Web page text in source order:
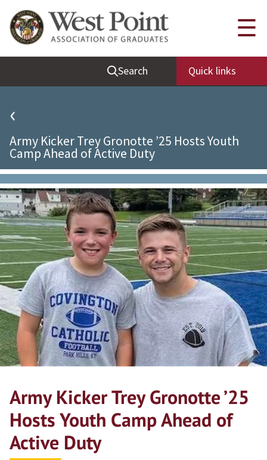
Quick Links
Be Thou at Peace
Find a Grad
Sallyport
Grad News
Profile Updates
Classes
Societies
Support West Point
Class Rings
Search Quick links
☰
‹
Army Kicker Trey Gronotte ’25 Hosts Youth
Camp Ahead of Active Duty
Army Kicker Trey Gronotte ’25
Hosts Youth Camp Ahead of
Active Duty